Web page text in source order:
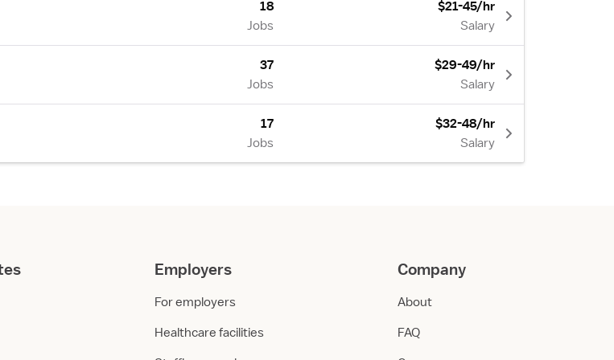
18
Jobs
$21-45/hr
Salary
37
Jobs
$29-49/hr
Salary
17
Jobs
$32-48/hr
Salary
Employers
For employers
Healthcare facilities
Company
About
FAQ